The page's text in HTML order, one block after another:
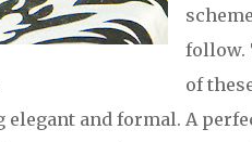
follow.
of
and formal. A